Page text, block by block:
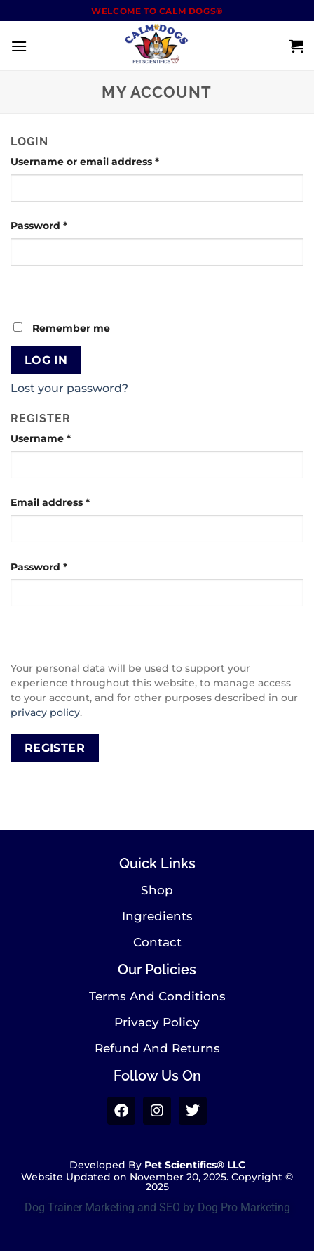
WELCOME TO CALM DOGS®
MY ACCOUNT
LOGIN
Username or email address *
Password *
Remember me
LOG IN
Lost your password?
REGISTER
Username *
Email address *
Password *
Your personal data will be used to support your
experience throughout this website, to manage access
to your account, and for other purposes described in our
privacy policy.
REGISTER
Quick Links
Shop
Ingredients
Contact
Our Policies
Terms And Conditions
Privacy Policy
Refund And Returns
Follow Us On
Developed By Pet Scientifics® LLC
Website Updated on November 20, 2025. Copyright ©
2025
Dog Trainer Marketing and SEO by Dog Pro Marketing